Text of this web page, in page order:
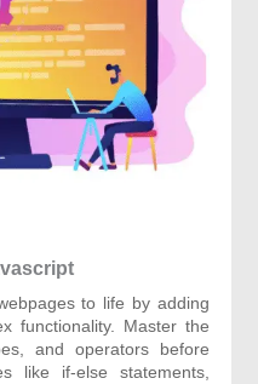
to life by adding
functionality. Master the
and operators before
like if-else statements,